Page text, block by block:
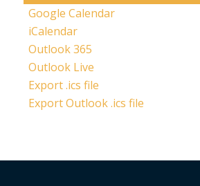
Google Calendar
iCalendar
Outlook 365
Outlook Live
Export .ics file
Export Outlook .ics file